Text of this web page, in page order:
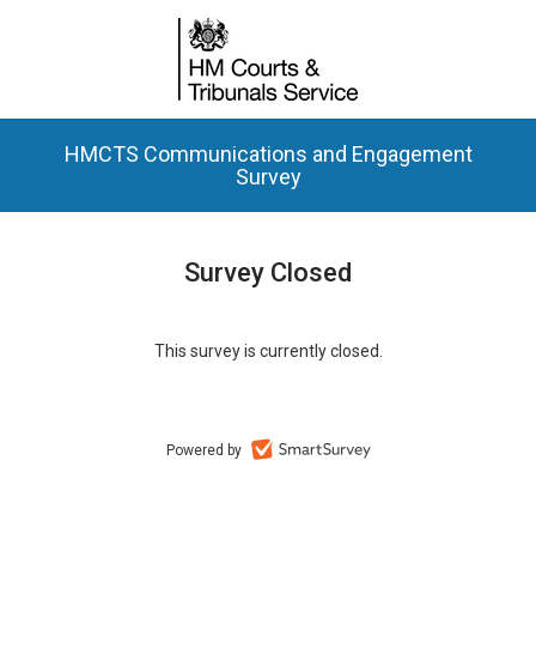
HMCTS Communications and Engagement
Survey
Survey Closed
This survey is currently closed.
Powered by